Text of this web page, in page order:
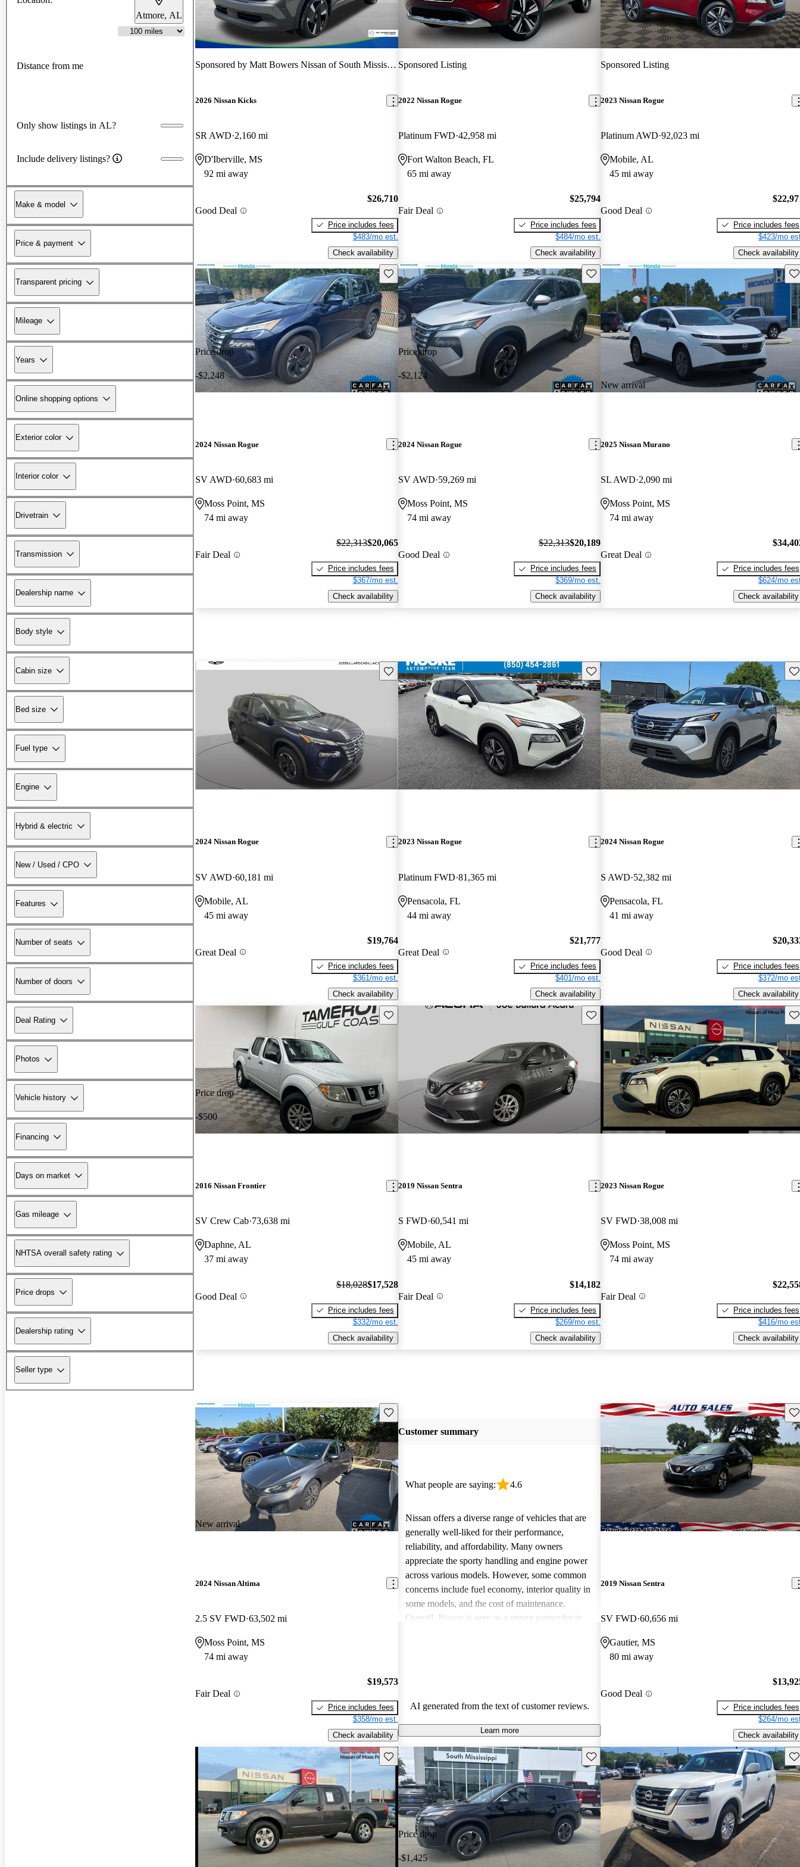
Atmore, AL
Distance from me
Only show listings in AL?
Include delivery listings?
Make & model
Price & payment
Transparent pricing
Mileage
Years
Online shopping options
Exterior color
Interior color
Drivetrain
Transmission
Dealership name
Body style
Cabin size
Bed size
Fuel type
Engine
Hybrid & electric
New / Used / CPO
Features
Number of seats
Number of doors
Deal Rating
Photos
Vehicle history
Financing
Days on market
Gas mileage
NHTSA overall safety rating
Price drops
Dealership rating
Seller type
Sponsored by Matt Bowers Nissan of South Mississippi
2026 Nissan Kicks
SR AWD 2,160 mi
D'Iberville, MS
92 mi away
Good Deal
$26,710
Price includes fees
$483/mo est.
Check availability
Sponsored Listing
2022 Nissan Rogue
Platinum FWD 42,958 mi
Fort Walton Beach, FL
65 mi away
Fair Deal
$25,794
Price includes fees
$484/mo est.
Check availability
Sponsored Listing
2023 Nissan Rogue
Platinum AWD 92,023 mi
Mobile, AL
45 mi away
Good Deal
Price includes fees
$423/mo
Check availability
Price drop
-$2,248
Save this listing
2024 Nissan Rogue
SV AWD 60,683 mi
Moss Point, MS
74 mi away
Fair Deal
$22,313$20,065
Price includes fees
$367/mo est.
Check availability
Price drop
-$2,124
Save this listing
2024 Nissan Rogue
SV AWD 59,269 mi
Moss Point, MS
74 mi away
Good Deal
$22,313$20,189
Price includes fees
$369/mo est.
Check availability
New arrival
2025 Nissan Murano
SL AWD 2,090 mi
Moss Point, MS
74 mi away
Great Deal
Price includes fees
$624/mo
Check availability
Save this listing
2024 Nissan Rogue
SV AWD 60,181 mi
Mobile, AL
45 mi away
Great Deal
$19,764
Price includes fees
$361/mo est.
Check availability
Save this listing
2023 Nissan Rogue
Platinum FWD 81,365 mi
Pensacola, FL
44 mi away
Great Deal
$21,777
Price includes fees
$401/mo est.
Check availability
2024 Nissan Rogue
S AWD 52,382 mi
Pensacola, FL
41 mi away
Good Deal
Price includes fees
$372/mo
Check availability
Price drop
-$500
Save this listing
2016 Nissan Frontier
SV Crew Cab 73,638 mi
Daphne, AL
37 mi away
Good Deal
$18,028$17,528
Price includes fees
$332/mo est.
Check availability
Save this listing
2019 Nissan Sentra
S FWD 60,541 mi
Mobile, AL
45 mi away
Fair Deal
$14,182
Price includes fees
$269/mo est.
Check availability
2023 Nissan Rogue
SV FWD 38,008 mi
Moss Point, MS
74 mi away
Fair Deal
Price includes fees
$416/mo
Check availability
New arrival
Save this listing
2024 Nissan Altima
2.5 SV FWD 63,502 mi
Moss Point, MS
74 mi away
Fair Deal
$19,573
Price includes fees
$358/mo est.
Check availability
Customer summary
What people are saying: 4.6
Nissan offers a diverse range of vehicles that are
generally well-liked for their performance,
reliability, and affordability. Many owners
appreciate the sporty handling and engine power
across various models. However, some common
concerns include fuel economy, interior quality in
some models, and the cost of maintenance.
Overall, Nissan is seen as a strong contender in
AI generated from the text of customer reviews.
Learn more
2019 Nissan Sentra
SV FWD 60,656 mi
Gautier, MS
80 mi away
Good Deal
Price includes fees
$264/mo
Check availability
Save this listing
Price drop
-$1,425
Save this listing